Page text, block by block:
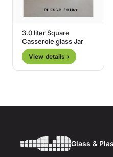
3.0 liter Square
Casserole glass Jar
View details ›
Glass &